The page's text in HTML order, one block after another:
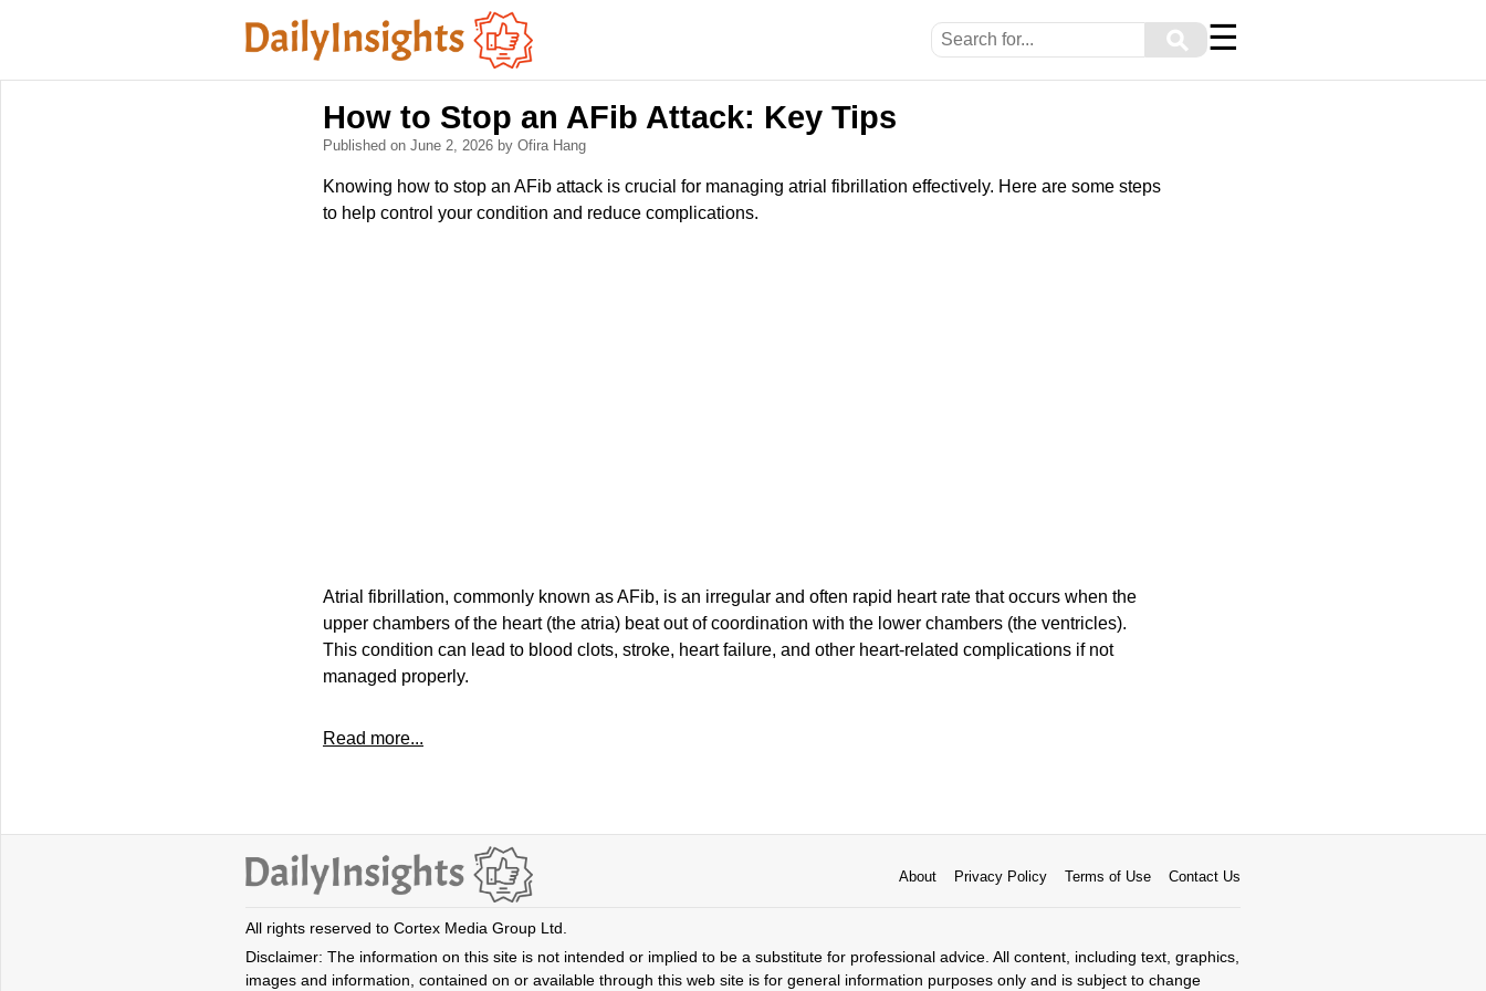
⚲ ☰
How to Stop an AFib Attack: Key Tips
Published on June 2, 2026 by Ofira Hang
Knowing how to stop an AFib attack is crucial for managing atrial fibrillation effectively. Here are some steps
to help control your condition and reduce complications.
Atrial fibrillation, commonly known as AFib, is an irregular and often rapid heart rate that occurs when the
upper chambers of the heart (the atria) beat out of coordination with the lower chambers (the ventricles).
This condition can lead to blood clots, stroke, heart failure, and other heart-related complications if not
managed properly.
Read more...
About Privacy Policy Terms of Use Contact Us
All rights reserved to Cortex Media Group Ltd.
Disclaimer: The information on this site is not intended or implied to be a substitute for professional advice. All content, including text, graphics,
images and information, contained on or available through this web site is for general information purposes only and is subject to change